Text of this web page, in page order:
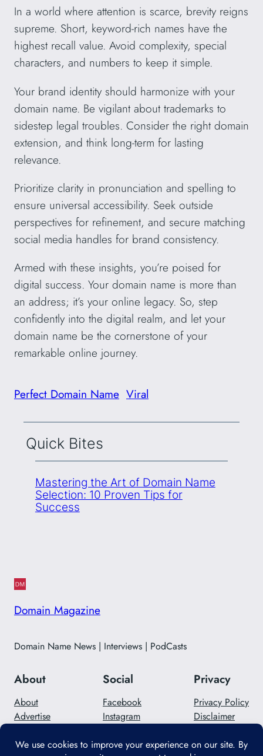
In a world where attention is scarce, brevity reigns
supreme. Short, keyword-rich names have the
highest recall value. Avoid complexity, special
characters, and numbers to keep it simple.
Your brand identity should harmonize with your
domain name. Be vigilant about trademarks to
sidestep legal troubles. Consider the right domain
extension, and think long-term for lasting
relevance.
Prioritize clarity in pronunciation and spelling to
ensure universal accessibility. Seek outside
perspectives for refinement, and secure matching
social media handles for brand consistency.
Armed with these insights, you’re poised for
digital success. Your domain name is more than
an address; it’s your online legacy. So, step
confidently into the digital realm, and let your
domain name be the cornerstone of your
remarkable online journey.
Perfect Domain Name Viral
Quick Bites
Mastering the Art of Domain Name
Selection: 10 Proven Tips for
Success
Domain Magazine
Domain Name News | Interviews | PodCasts
About
About
Advertise
Social
Facebook
Instagram
Privacy
Privacy Policy
Disclaimer